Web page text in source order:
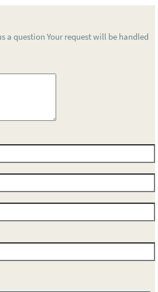
a question Your request will be handled